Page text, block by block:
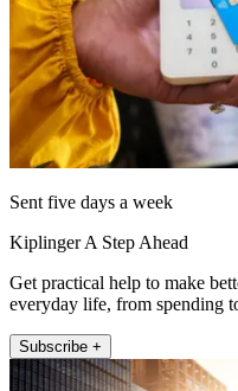
Sent five days a week
Kiplinger A Step Ahead
Get practical help to make
everyday life, from spending
Subscribe +